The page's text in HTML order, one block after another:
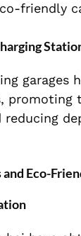
friendly
garages
promoting
Eco-